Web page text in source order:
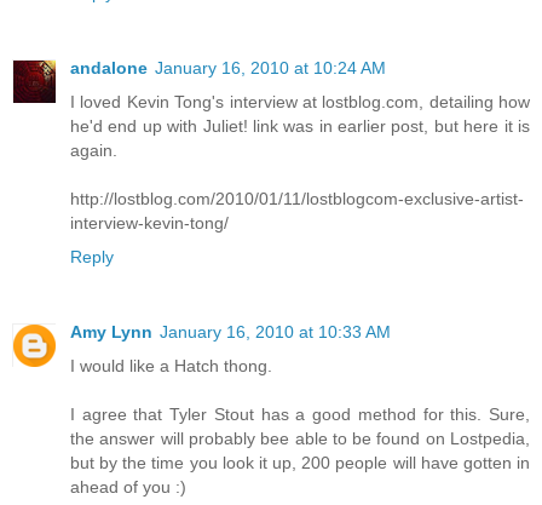
andalone January 16, 2010 at 10:24 AM
I loved Kevin Tong's interview at lostblog.com, detailing how
he'd end up with Juliet! link was in earlier post, but here it is
again.
http://lostblog.com/2010/01/11/lostblogcom-exclusive-artist-
interview-kevin-tong/
Reply
Amy Lynn January 16, 2010 at 10:33 AM
I would like a Hatch thong.
I agree that Tyler Stout has a good method for this. Sure,
the answer will probably bee able to be found on Lostpedia,
but by the time you look it up, 200 people will have gotten in
ahead of you :)